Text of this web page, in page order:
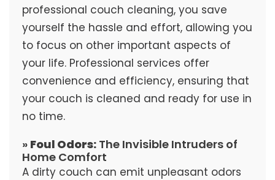
professional couch cleaning, you save
yourself the hassle and effort, allowing you
to focus on other important aspects of
your life. Professional services offer
convenience and efficiency, ensuring that
your couch is cleaned and ready for use in
no time.
» Foul Odors:The Invisible Intruders of
Home Comfort
A dirty couch can emit unpleasant odors